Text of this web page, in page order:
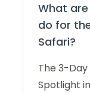
What
do for
Safari?
The 3-
Spotlight